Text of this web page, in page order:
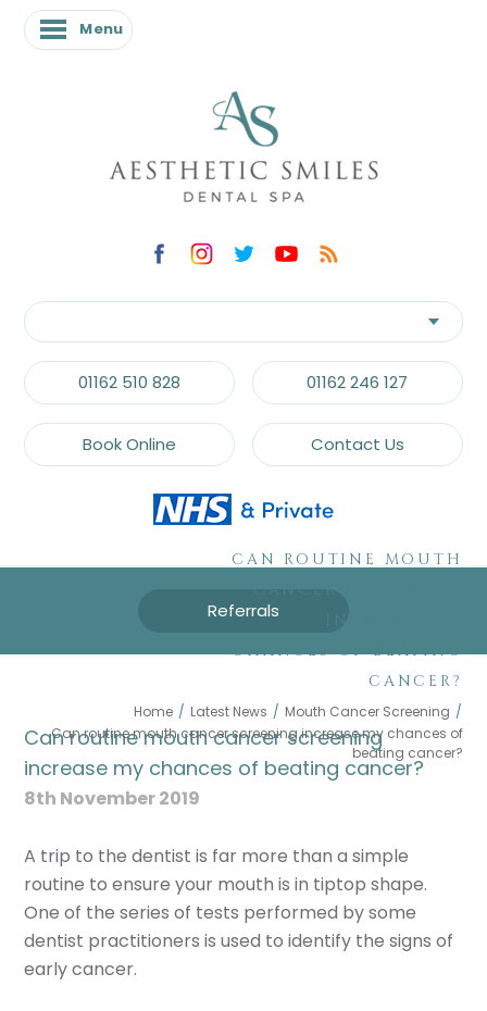
Menu
01162 510 828 01162 246 127
Book Online Contact Us
Referrals
CAN ROUTINE MOUTH
CHANCES OF BEATING
CANCER?
Home / Latest News / Mouth Cancer Screening /
Can routine mouth cancer screening increase my chances of
beating cancer?
Can routine mouth cancer screening
increase my chances of beating cancer?
8th November 2019
A trip to the dentist is far more than a simple
routine to ensure your mouth is in tiptop shape.
One of the series of tests performed by some
dentist practitioners is used to identify the signs of
early cancer.